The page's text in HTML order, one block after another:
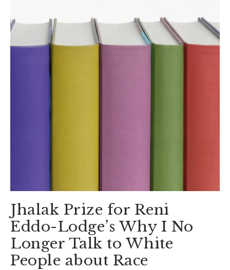
Jhalak Prize for Reni
Eddo-Lodge’s Why I No
Longer Talk to White
People about Race